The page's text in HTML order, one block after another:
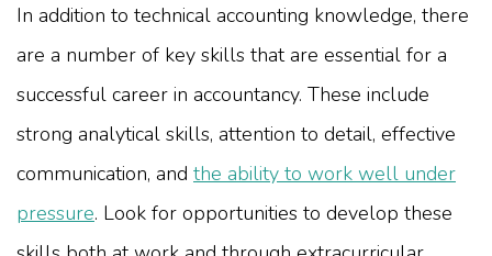
In addition to technical accounting knowledge, there
are a number of key skills that are essential for a
successful career in accountancy. These include
strong analytical skills, attention to detail, effective
communication, and the ability to work well under
pressure. Look for opportunities to develop these